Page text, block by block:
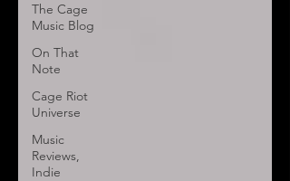
The Cage
Music Blog
On That
Note
Cage Riot
Universe
Music
Reviews,
Indie